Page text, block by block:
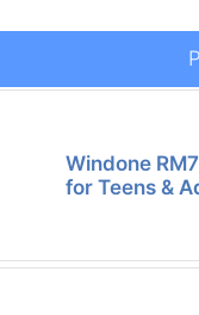
Windone
for Teens &